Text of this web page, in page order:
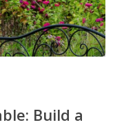
Build a